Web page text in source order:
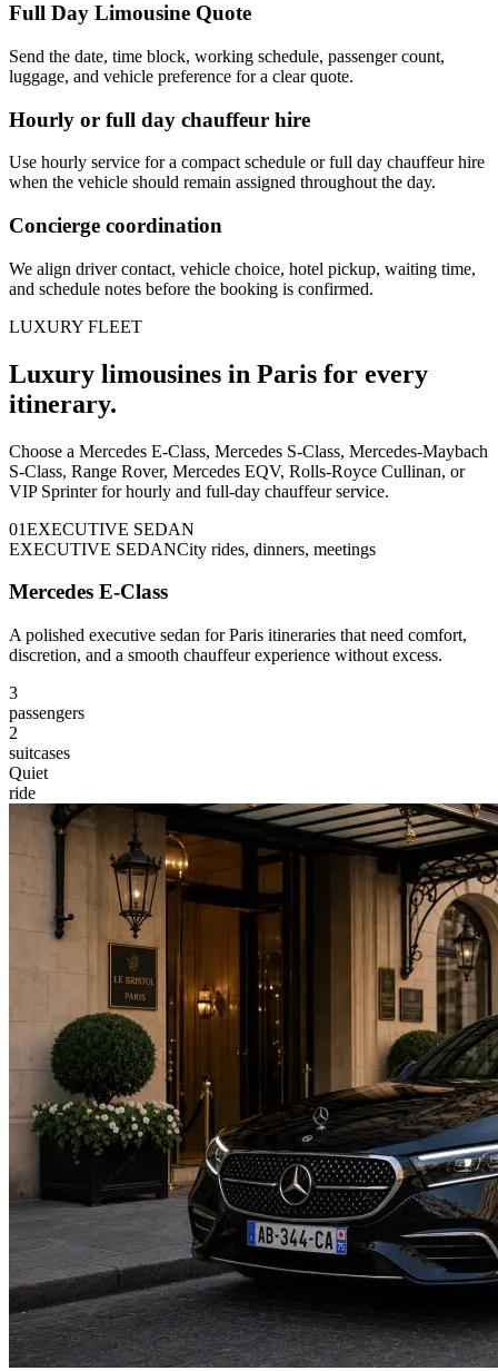
Full Day Limousine Quote
Send the date, time block, working schedule, passenger count,
luggage, and vehicle preference for a clear quote.
Hourly or full day chauffeur hire
Use hourly service for a compact schedule or full day chauffeur hire
when the vehicle should remain assigned throughout the day.
Concierge coordination
We align driver contact, vehicle choice, hotel pickup, waiting time,
and schedule notes before the booking is confirmed.
LUXURY FLEET
Luxury limousines in Paris for every
itinerary.
Choose a Mercedes E-Class, Mercedes S-Class, Mercedes-Maybach
S-Class, Range Rover, Mercedes EQV, Rolls-Royce Cullinan, or
VIP Sprinter for hourly and full-day chauffeur service.
01EXECUTIVE SEDAN
EXECUTIVE SEDANCity rides, dinners, meetings
Mercedes E-Class
A polished executive sedan for Paris itineraries that need comfort,
discretion, and a smooth chauffeur experience without excess.
3
passengers
2
suitcases
Quiet
ride